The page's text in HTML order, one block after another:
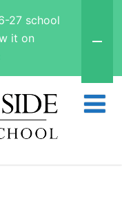
27 school
it on